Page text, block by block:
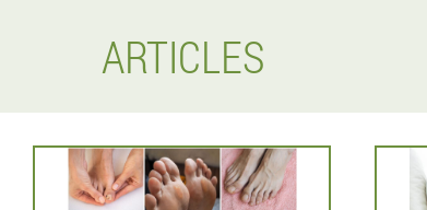
ARTICLES